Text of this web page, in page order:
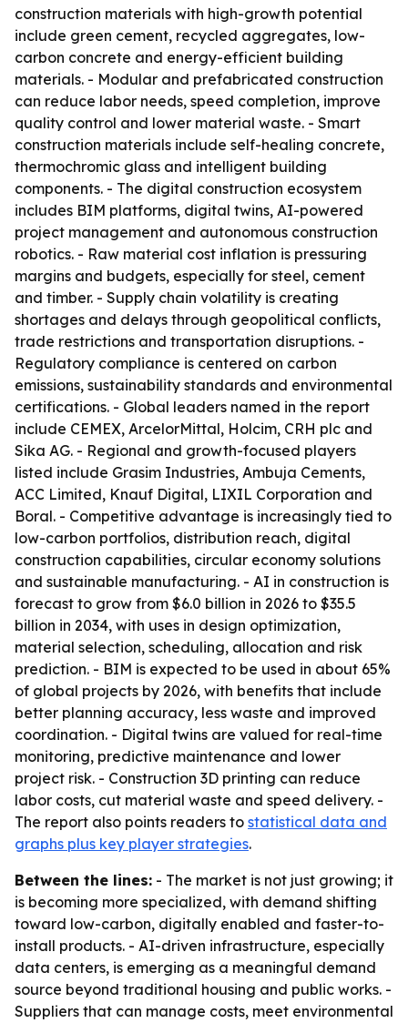
construction materials with high-growth potential
include green cement, recycled aggregates, low-
carbon concrete and energy-efficient building
materials. - Modular and prefabricated construction
can reduce labor needs, speed completion, improve
quality control and lower material waste. - Smart
construction materials include self-healing concrete,
thermochromic glass and intelligent building
components. - The digital construction ecosystem
includes BIM platforms, digital twins, AI-powered
project management and autonomous construction
robotics. - Raw material cost inflation is pressuring
margins and budgets, especially for steel, cement
and timber. - Supply chain volatility is creating
shortages and delays through geopolitical conflicts,
trade restrictions and transportation disruptions. -
Regulatory compliance is centered on carbon
emissions, sustainability standards and environmental
certifications. - Global leaders named in the report
include CEMEX, ArcelorMittal, Holcim, CRH plc and
Sika AG. - Regional and growth-focused players
listed include Grasim Industries, Ambuja Cements,
ACC Limited, Knauf Digital, LIXIL Corporation and
Boral. - Competitive advantage is increasingly tied to
low-carbon portfolios, distribution reach, digital
construction capabilities, circular economy solutions
and sustainable manufacturing. - AI in construction is
forecast to grow from $6.0 billion in 2026 to $35.5
billion in 2034, with uses in design optimization,
material selection, scheduling, allocation and risk
prediction. - BIM is expected to be used in about 65%
of global projects by 2026, with benefits that include
better planning accuracy, less waste and improved
coordination. - Digital twins are valued for real-time
monitoring, predictive maintenance and lower
project risk. - Construction 3D printing can reduce
labor costs, cut material waste and speed delivery. -
The report also points readers to statistical data and
graphs plus key player strategies.
Between the lines: - The market is not just growing; it
is becoming more specialized, with demand shifting
toward low-carbon, digitally enabled and faster-to-
install products. - AI-driven infrastructure, especially
data centers, is emerging as a meaningful demand
source beyond traditional housing and public works. -
Suppliers that can manage costs, meet environmental